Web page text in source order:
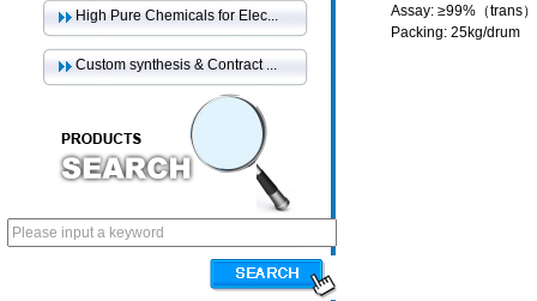
High Pure Chemicals for Elec...
Custom synthesis & Contract ...
Assay: ≥99%（trans）
Packing: 25kg/drum